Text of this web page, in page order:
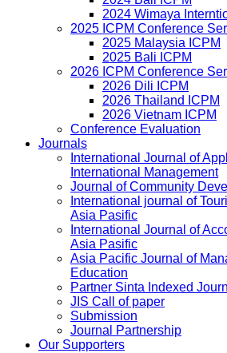
2024 Wimaya
2025 ICPM Conference
2025 Malaysia ICPM
2025 Bali ICPM
2026 ICPM Conference
2026 Dili ICPM
2026 Thailand ICPM
2026 Vietnam ICPM
Conference Evaluation
Journals
International Journal of
International Management
Journal of Community
International journal of
Asia Pasific
International Journal of
Asia Pasific
Asia Pacific Journal of
Education
Partner Sinta Indexed
JIS Call of paper
Submission
Journal Partnership
Our Supporters